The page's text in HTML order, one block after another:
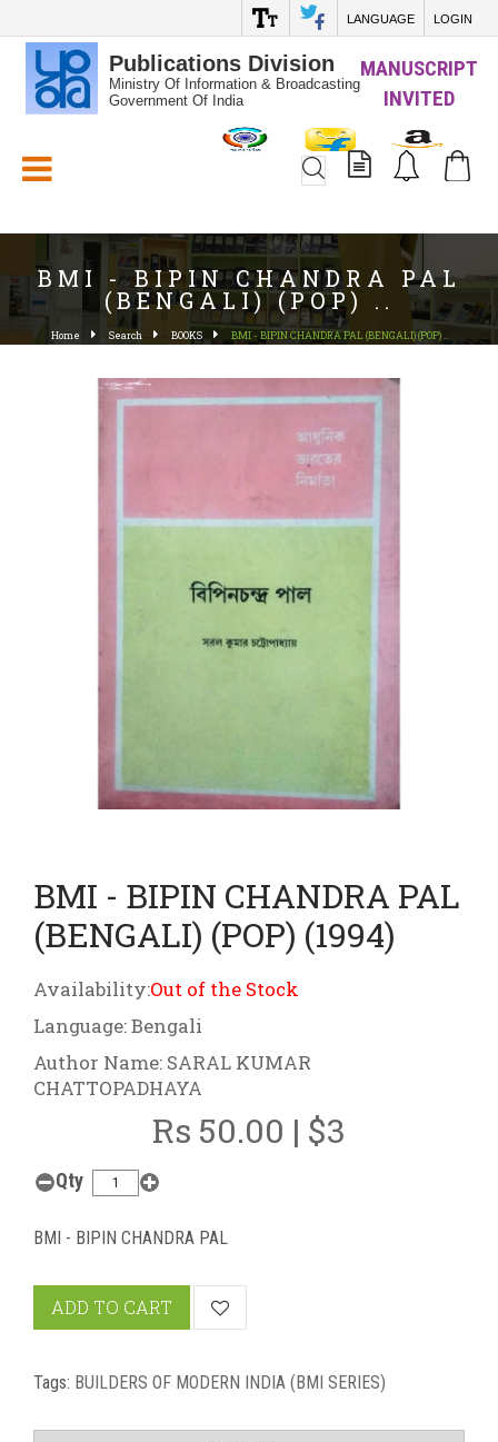
LANGUAGE LOGIN
Publications Division
Ministry Of Information & Broadcasting
Government Of India
MANUSCRIPT
INVITED
BMI - BIPIN CHANDRA PAL
(BENGALI) (POP) ..
Home Search BOOKS BMI - BIPIN CHANDRA PAL (BENGALI) (POP) ..
BMI - BIPIN CHANDRA PAL
(BENGALI) (POP) (1994)
Availability:Out of the Stock
Language: Bengali
Author Name: SARAL KUMAR
CHATTOPADHAYA
Rs 50.00 | $3
Qty
BMI - BIPIN CHANDRA PAL
ADD TO CART
Tags: BUILDERS OF MODERN INDIA (BMI SERIES)